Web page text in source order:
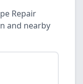
Repair
and nearby